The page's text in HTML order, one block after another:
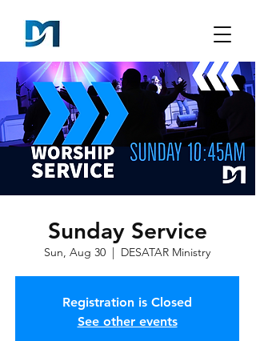
Sunday Service
Sun, Aug 30
  |
DESATAR Ministry
Registration is Closed
See other events